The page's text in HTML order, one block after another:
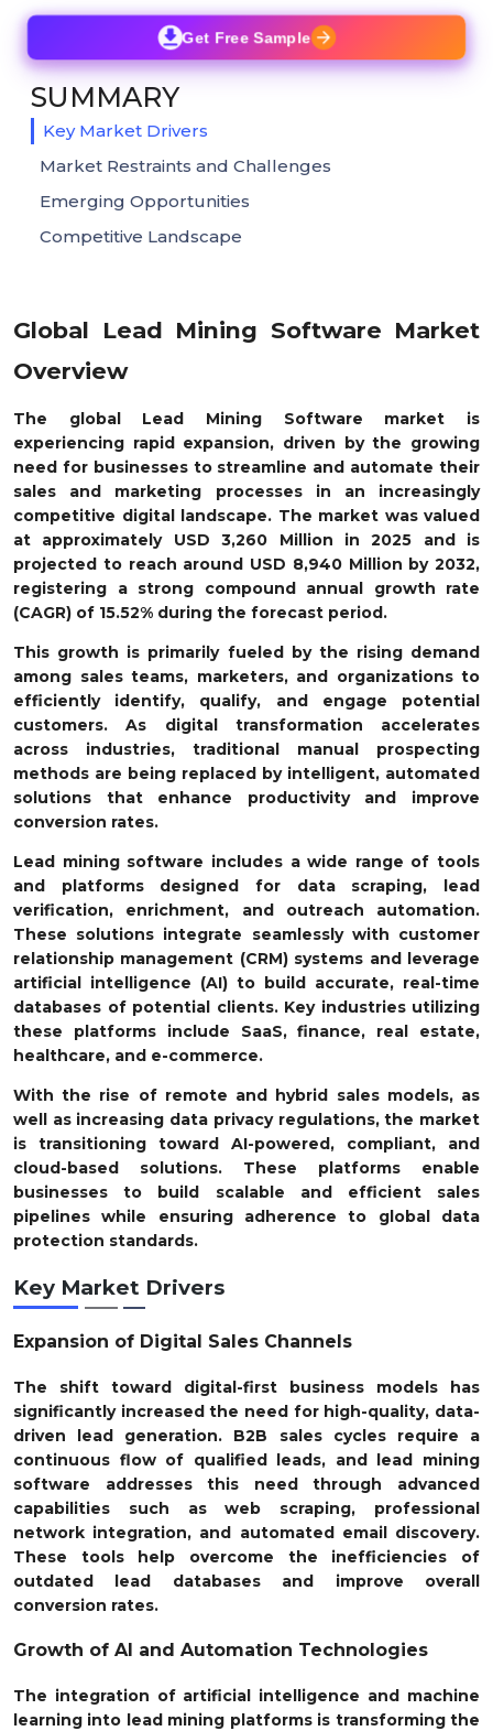
Global Lead Mining Software Market
Overview
The global Lead Mining Software market is
experiencing rapid expansion, driven by the growing
need for businesses to streamline and automate their
sales and marketing processes in an increasingly
competitive digital landscape. The market was valued
at approximately USD 3,260 Million in 2025 and is
projected to reach around USD 8,940 Million by 2032,
registering a strong compound annual growth rate
(CAGR) of 15.52% during the forecast period.
This growth is primarily fueled by the rising demand
among sales teams, marketers, and organizations to
efficiently identify, qualify, and engage potential
customers. As digital transformation accelerates
across industries, traditional manual prospecting
methods are being replaced by intelligent, automated
solutions that enhance productivity and improve
conversion rates.
Lead mining software includes a wide range of tools
and platforms designed for data scraping, lead
verification, enrichment, and outreach automation.
These solutions integrate seamlessly with customer
relationship management (CRM) systems and leverage
artificial intelligence (AI) to build accurate, real-time
databases of potential clients. Key industries utilizing
these platforms include SaaS, finance, real estate,
healthcare, and e-commerce.
With the rise of remote and hybrid sales models, as
well as increasing data privacy regulations, the market
is transitioning toward AI-powered, compliant, and
cloud-based solutions. These platforms enable
businesses to build scalable and efficient sales
pipelines while ensuring adherence to global data
protection standards.
Key Market Drivers
Expansion of Digital Sales Channels
The shift toward digital-first business models has
significantly increased the need for high-quality, data-
driven lead generation. B2B sales cycles require a
continuous flow of qualified leads, and lead mining
software addresses this need through advanced
capabilities such as web scraping, professional
network integration, and automated email discovery.
These tools help overcome the inefficiencies of
outdated lead databases and improve overall
conversion rates.
Growth of AI and Automation Technologies
The integration of artificial intelligence and machine
learning into lead mining platforms is transforming the
Get Free Sample
SUMMARY
Key Market Drivers
Market Restraints and Challenges
Emerging Opportunities
Competitive Landscape